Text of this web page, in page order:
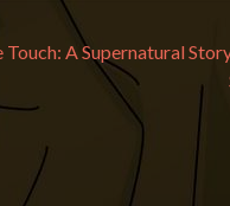
Touch: A Supernatural